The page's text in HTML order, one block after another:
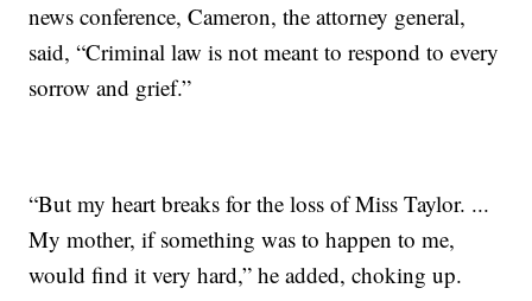
news conference, Cameron, the attorney general,
said, “Criminal law is not meant to respond to every
sorrow and grief.”
“But my heart breaks for the loss of Miss Taylor. ...
My mother, if something was to happen to me,
would find it very hard,” he added, choking up.